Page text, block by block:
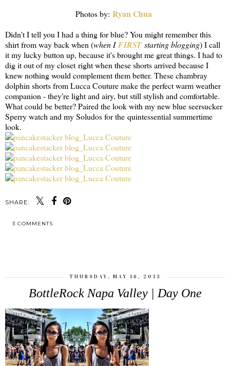
Photos by: Ryan Chua
Didn't I tell you I had a thing for blue? You might remember this
shirt from way back when (when IFIRSTstarting blogging) I call
it my lucky button up, because it's brought me great things. I had to
dig it out of my closet right when these shorts arrived because I
knew nothing would complement them better. These chambray
dolphin shorts from Lucca Couture make the perfect warm weather
companion - they're light and airy, but still stylish and comfortable.
What could be better? Paired the look with my new blue seersucker
Sperry watch and my Soludos for the quintessential summertime
look.
SHARE:
3 COMMENTS
THURSDAY, MAY 16, 2013
BottleRock Napa Valley | Day One